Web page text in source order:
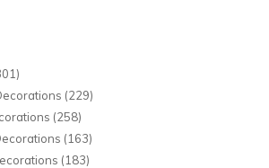
(229)
(258)
(163)
(183)